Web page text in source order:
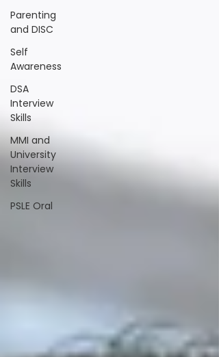
Parenting
and DISC
Self
Awareness
DSA
Interview
Skills
MMI and
University
Interview
Skills
PSLE Oral